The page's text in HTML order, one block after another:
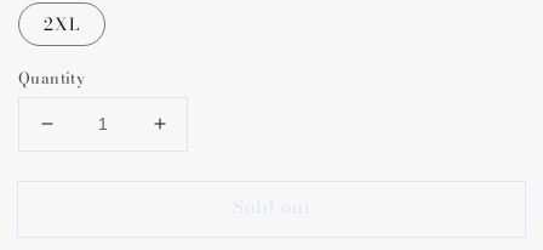
2XL
Quantity
Decrease
for
Polka
Increase
for
Polka
Sold out